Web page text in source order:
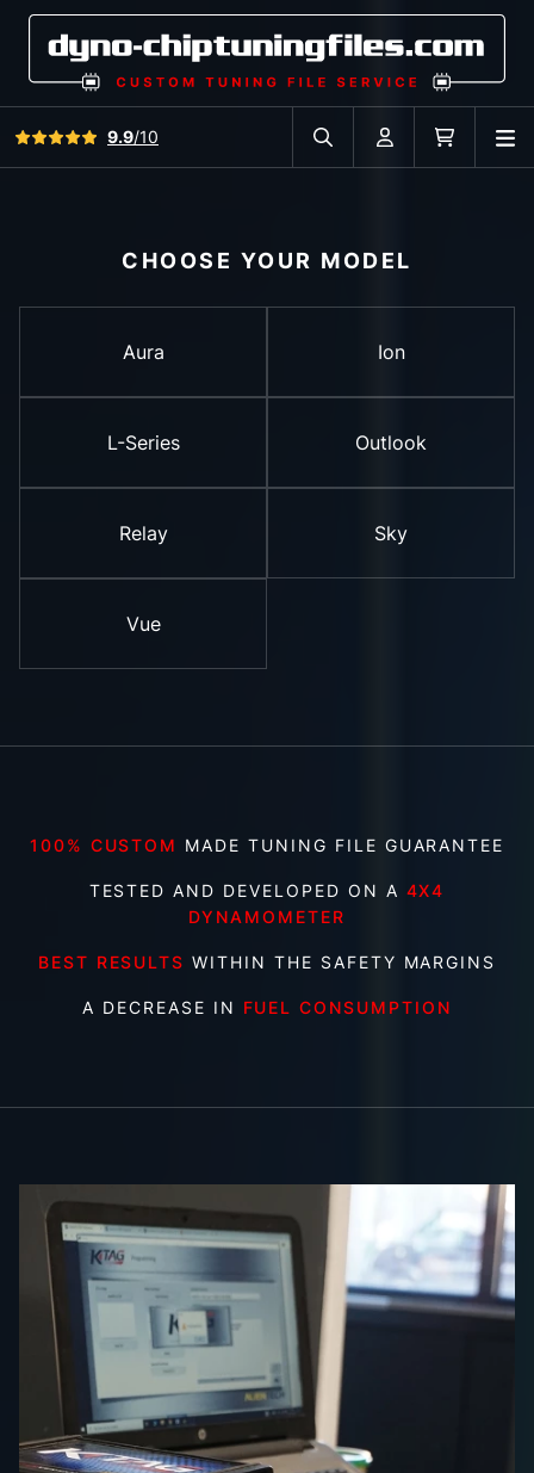
View all reviews9.9/10
Search in car database
Account Cart
CHOOSE YOUR MODEL
Aura Ion
L-Series Outlook
Relay Sky
Vue
100% CUSTOM MADE TUNING FILE GUARANTEE
TESTED AND DEVELOPED ON A 4X4
DYNAMOMETER
BEST RESULTS WITHIN THE SAFETY MARGINS
A DECREASE IN FUEL CONSUMPTION